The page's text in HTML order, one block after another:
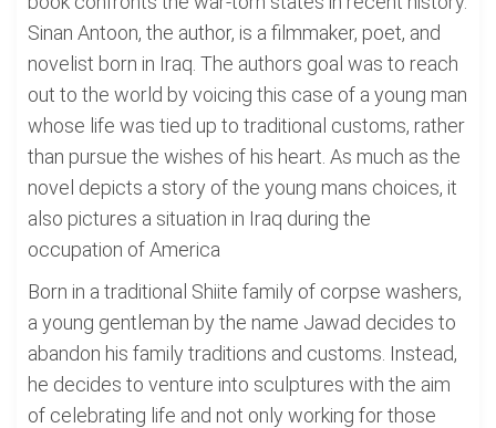
Sinan Antoon, the author, is a filmmaker, poet, and
novelist born in Iraq. The authors goal was to reach
out to the world by voicing this case of a young man
whose life was tied up to traditional customs, rather
than pursue the wishes of his heart. As much as the
novel depicts a story of the young mans choices, it
also pictures a situation in Iraq during the
occupation of America
Born in a traditional Shiite family of corpse washers,
a young gentleman by the name Jawad decides to
abandon his family traditions and customs. Instead,
he decides to venture into sculptures with the aim
of celebrating life and not only working for those